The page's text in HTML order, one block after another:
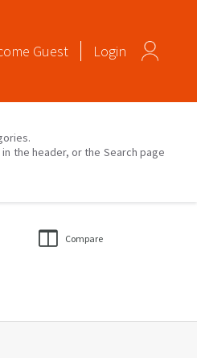
Guest Login
the header, or the Search page
Compare